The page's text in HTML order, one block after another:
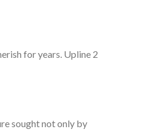
for years. Upline 2
sought not only by